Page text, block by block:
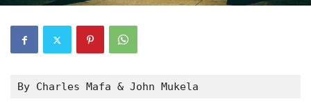
By Charles Mafa & John Mukela